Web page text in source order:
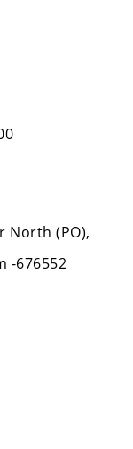
North (PO),
-676552